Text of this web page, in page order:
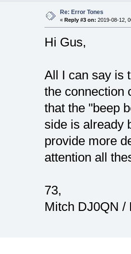
Re: Error Tones
« Reply #3 on: 2019-08-12,
Hi Gus,
All I can say is
the connection
that the "beep
side is already
provide more
attention all
73,
Mitch DJ0QN /